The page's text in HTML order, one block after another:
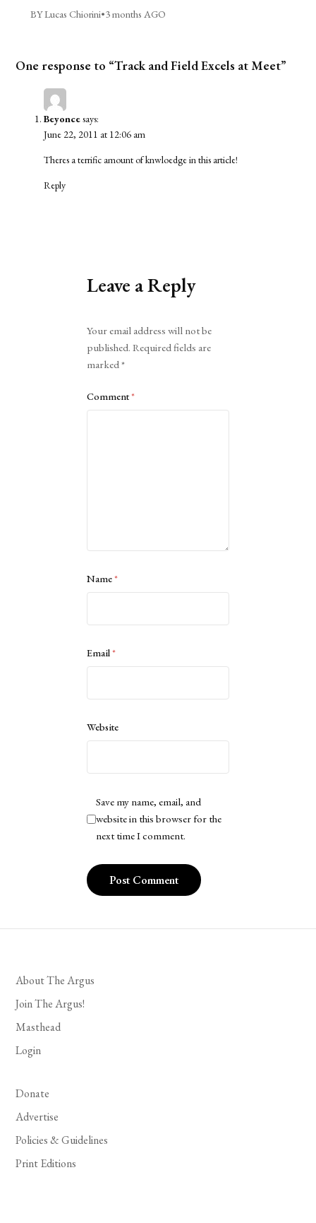
BY Lucas Chiorini•3 months AGO
One response to “Track and Field Excels at Meet”
Beyoncesays:
June 22, 2011 at 12:06 am
Theres a terrific amount of knwloedge in this article!
Reply
Leave a Reply
Your email address will not be
published. Required fields are
marked*
Comment*
Name*
Email*
Website
Save my name, email, and
website in this browser for the
next time I comment.
About The Argus
Join The Argus!
Masthead
Login
Donate
Advertise
Policies & Guidelines
Print Editions